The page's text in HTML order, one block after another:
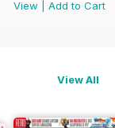
View
Add to Cart
View All